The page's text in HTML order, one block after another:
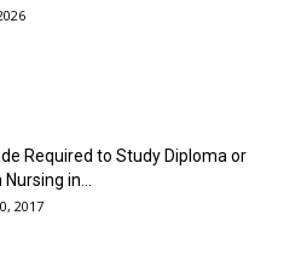
Required to Study Diploma or
in...
2017